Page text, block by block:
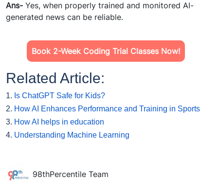
Ans- Yes, when properly trained and monitored AI-
generated news can be reliable.
Book 2-Week Coding Trial Classes Now!
Related Article:
1. Is ChatGPT Safe for Kids?
2. How AI Enhances Performance and Training in Sports
3. How AI helps in education
4. Understanding Machine Learning
98thPercentile Team